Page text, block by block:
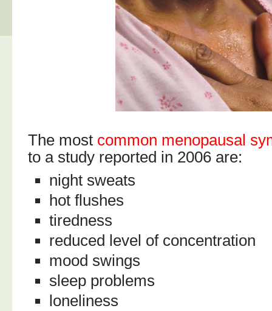
The most common menopausal
to a study reported in 2006 are:
night sweats
hot flushes
tiredness
reduced level of concentration
mood swings
sleep problems
loneliness